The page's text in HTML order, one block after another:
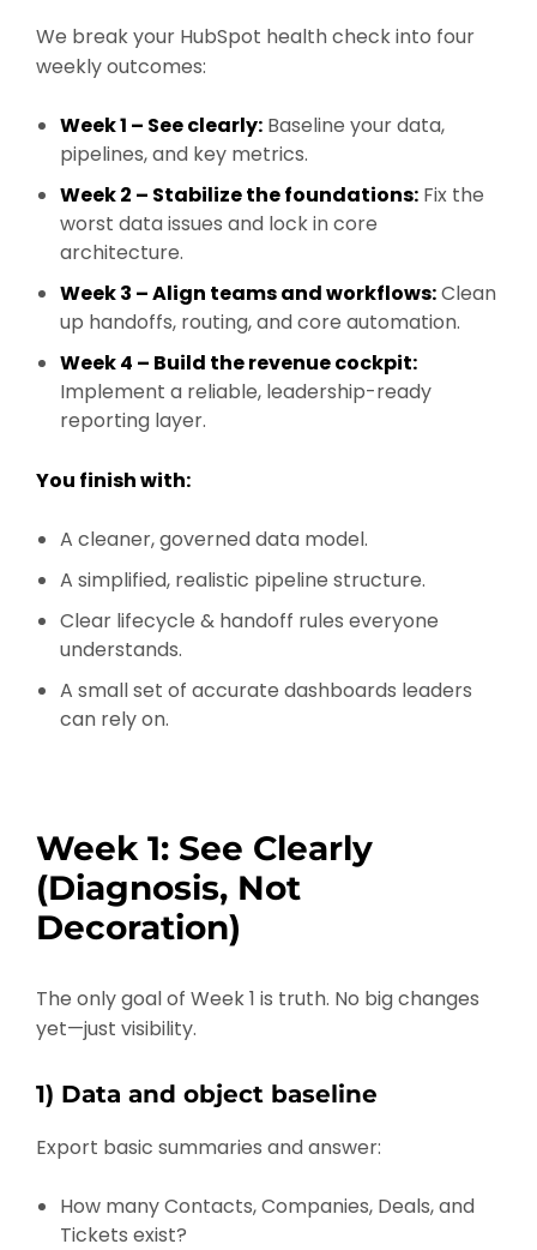
We break your HubSpot health check into four
weekly outcomes:
Week 1 – See clearly: Baseline your data,
pipelines, and key metrics.
Week 2 – Stabilize the foundations: Fix the
worst data issues and lock in core
architecture.
Week 3 – Align teams and workflows:Clean
up handoffs, routing, and core automation.
Week 4 – Build the revenue cockpit:
Implement a reliable, leadership-ready
reporting layer.
You finish with:
A cleaner, governed data model.
A simplified, realistic pipeline structure.
Clear lifecycle & handoff rules everyone
understands.
A small set of accurate dashboards leaders
can rely on.
Week 1: See Clearly
(Diagnosis, Not
Decoration)
The only goal of Week 1 is truth. No big changes
yet—just visibility.
1) Data and object baseline
Export basic summaries and answer:
How many Contacts, Companies, Deals, and
Tickets exist?